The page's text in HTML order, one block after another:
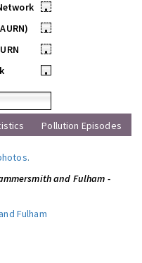
•
•
•
•
Pollution Episodes
.
and Fulham -
Fulham